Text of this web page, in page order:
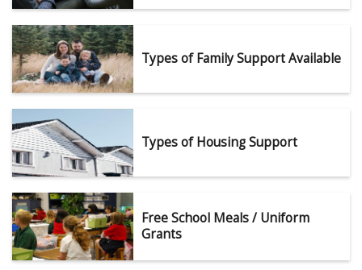
Types of Family Support Available
Types of Housing Support
Free School Meals / Uniform
Grants